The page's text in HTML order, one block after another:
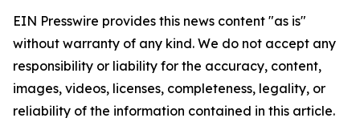
EIN Presswire provides this news content "as is"
without warranty of any kind. We do not accept any
responsibility or liability for the accuracy, content,
images, videos, licenses, completeness, legality, or
reliability of the information contained in this article.